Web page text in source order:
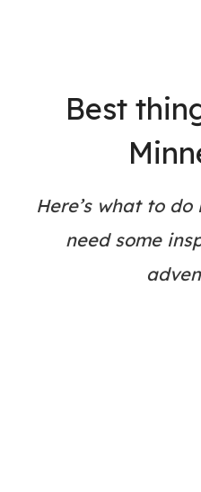
Best
Here’s what to
need some